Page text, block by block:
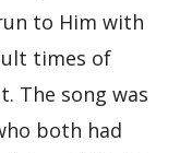
to Him with
times of
The song was
both had